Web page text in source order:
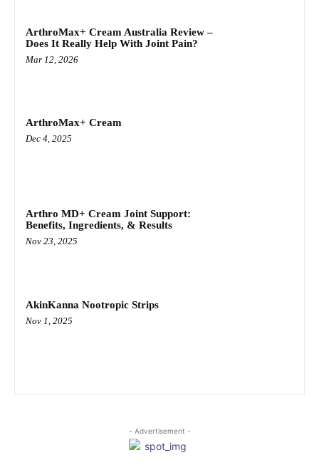
ArthroMax+ Cream Australia Review –
Does It Really Help With Joint Pain?
Mar 12, 2026
ArthroMax+ Cream
Dec 4, 2025
Arthro MD+ Cream Joint Support:
Benefits, Ingredients, & Results
Nov 23, 2025
AkinKanna Nootropic Strips
Nov 1, 2025
- Advertisement -